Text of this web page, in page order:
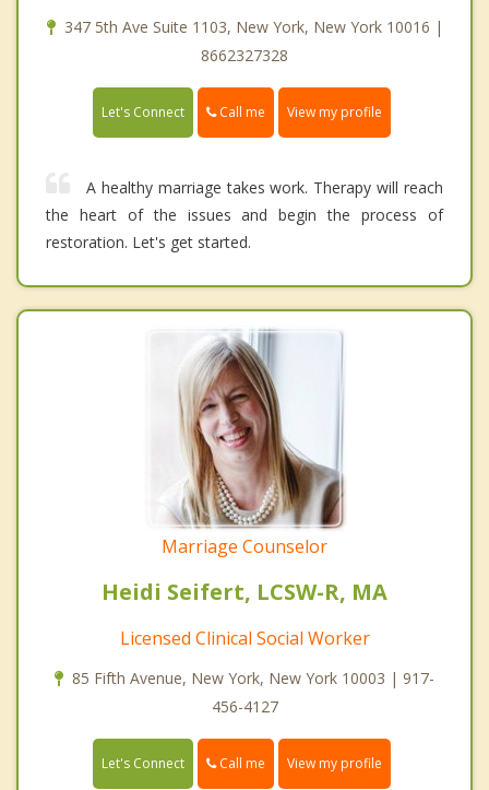
347 5th Ave Suite 1103, New York, New York 10016 |
8662327328
Let's Connect Call me View my profile
A healthy marriage takes work. Therapy will reach
the heart of the issues and begin the process of
restoration. Let's get started.
Marriage Counselor
Heidi Seifert, LCSW-R, MA
Licensed Clinical Social Worker
85 Fifth Avenue, New York, New York 10003 | 917-
456-4127
Let's Connect Call me View my profile